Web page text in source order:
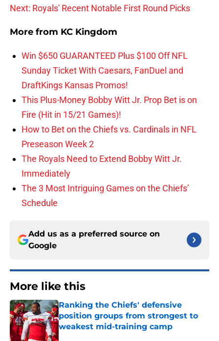
Next: Royals' Recent Notable First Round Picks
More from KC Kingdom
Win $650 GUARANTEED Plus $100 Off NFL
Sunday Ticket With Caesars, FanDuel and
DraftKings Kansas Promos!
This Plus-Money Bobby Witt Jr. Prop Bet is on
Fire (Hit in 15/21 Games)!
How to Bet on the Chiefs vs. Cardinals in NFL
Preseason Week 2
The Royals Need to Extend Bobby Witt Jr.
Immediately
The 3 Most Intriguing Games on the Chiefs’
Schedule
Add us as a preferred source on
Google
More like this
Ranking the Chiefs' defensive
position groups from strongest to
weakest mid-training camp
Published by on Invalid Date